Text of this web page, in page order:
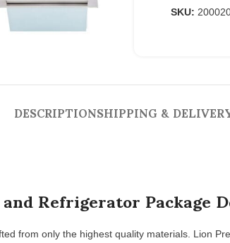
SKU:
DESCRIPTIONSHIPPING &
Refrigerator Package
from only the highest quality materials. Lion